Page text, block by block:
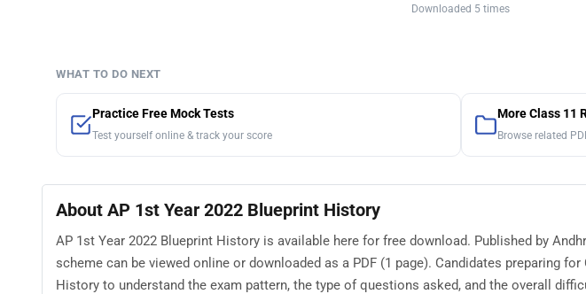
Downloaded 5 times
WHAT TO DO NEXT
Practice Free Mock Tests
Test yourself online & track your score
More Class 11
Browse related
About AP 1st Year 2022 Blueprint History
AP 1st Year 2022 Blueprint History is available here for free download. Published by
scheme can be viewed online or downloaded as a PDF (1 page). Candidates preparing
History to understand the exam pattern, the type of questions asked, and the overall